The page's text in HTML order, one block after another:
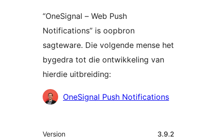
“OneSignal – Web Push
Notifications” is oopbron
sagteware. Die volgende mense het
bygedra tot die ontwikkeling van
hierdie uitbreiding:
Contributors
OneSignal Push Notifications
Meta
Version 3.9.2